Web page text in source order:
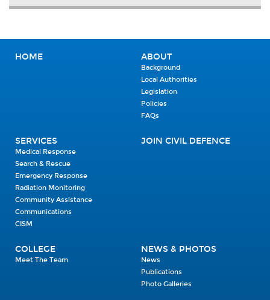
HOME ABOUT
Background
Local Authorities
Legislation
Policies
FAQs
SERVICES
Medical Response
Search & Rescue
Emergency Response
Radiation Monitoring
Community Assistance
Communications
CISM
JOIN CIVIL DEFENCE
COLLEGE
Meet The Team
NEWS & PHOTOS
News
Publications
Photo Galleries